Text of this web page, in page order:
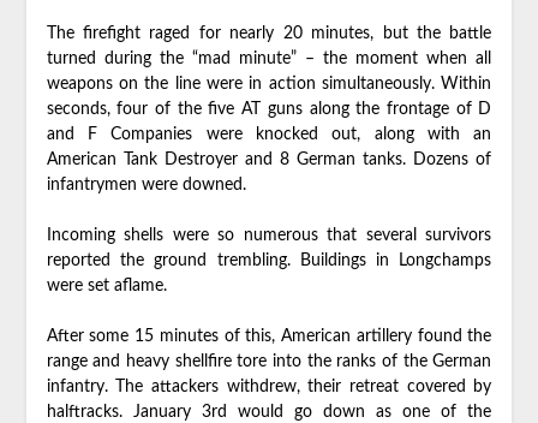
The firefight raged for nearly 20 minutes, but the battle
turned during the “mad minute” – the moment when all
weapons on the line were in action simultaneously. Within
seconds, four of the five AT guns along the frontage of D
and F Companies were knocked out, along with an
American Tank Destroyer and 8 German tanks. Dozens of
infantrymen were downed.
Incoming shells were so numerous that several survivors
reported the ground trembling. Buildings in Longchamps
were set aflame.
After some 15 minutes of this, American artillery found the
range and heavy shellfire tore into the ranks of the German
infantry. The attackers withdrew, their retreat covered by
halftracks. January 3rd would go down as one of the